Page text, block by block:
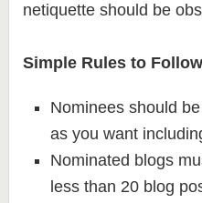
netiquette should be
Simple Rules to
Nominees should
as you want
Nominated blogs
less than 20 blog